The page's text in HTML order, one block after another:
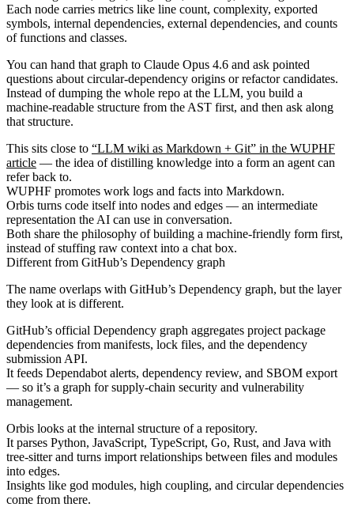
Each node carries metrics like line count, complexity, exported
symbols, internal dependencies, external dependencies, and counts
of functions and classes.
You can hand that graph to Claude Opus 4.6 and ask pointed
questions about circular-dependency origins or refactor candidates.
Instead of dumping the whole repo at the LLM, you build a
machine-readable structure from the AST first, and then ask along
that structure.
This sits close to “LLM wiki as Markdown + Git” in the WUPHF
article — the idea of distilling knowledge into a form an agent can
refer back to.
WUPHF promotes work logs and facts into Markdown.
Orbis turns code itself into nodes and edges — an intermediate
representation the AI can use in conversation.
Both share the philosophy of building a machine-friendly form first,
instead of stuffing raw context into a chat box.
Different from GitHub’s Dependency graph
The name overlaps with GitHub’s Dependency graph, but the layer
they look at is different.
GitHub’s official Dependency graph aggregates project package
dependencies from manifests, lock files, and the dependency
submission API.
It feeds Dependabot alerts, dependency review, and SBOM export
— so it’s a graph for supply-chain security and vulnerability
management.
Orbis looks at the internal structure of a repository.
It parses Python, JavaScript, TypeScript, Go, Rust, and Java with
tree-sitter and turns import relationships between files and modules
into edges.
Insights like god modules, high coupling, and circular dependencies
come from there.